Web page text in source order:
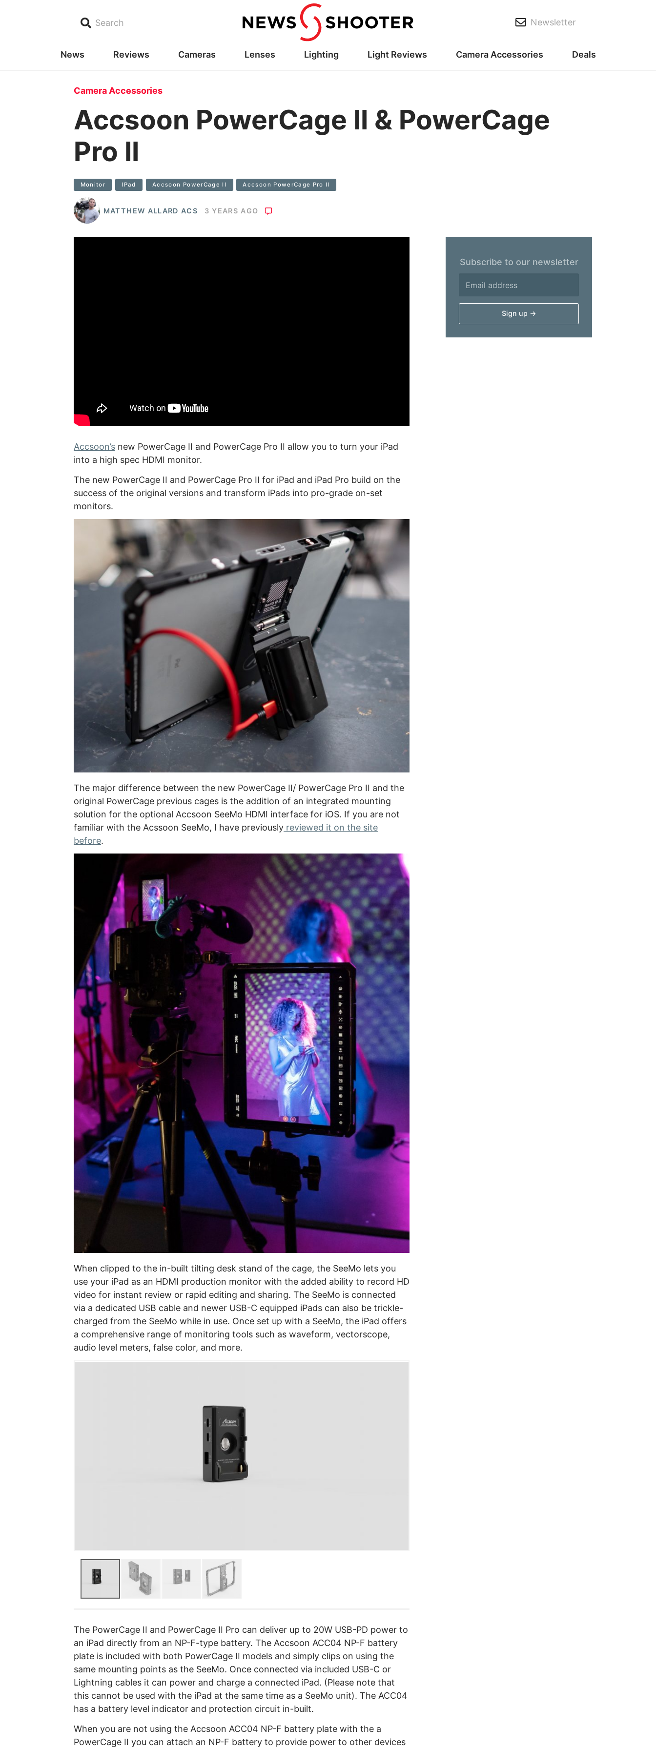
Search Newsletter
News Reviews Cameras Lenses Lighting Light Reviews Camera Accessories Deals
Camera Accessories
Accsoon PowerCage II & PowerCage
Pro II
Monitor IPad Accsoon PowerCage II Accsoon PowerCage Pro II
MATTHEW ALLARD ACS 3 YEARS AGO
Accsoon’s new PowerCage II and PowerCage Pro II allow you to turn your iPad
into a high spec HDMI monitor.
The new PowerCage II and PowerCage Pro II for iPad and iPad Pro build on the
success of the original versions and transform iPads into pro-grade on-set
monitors.
The major difference between the new PowerCage II/ PowerCage Pro II and the
original PowerCage previous cages is the addition of an integrated mounting
solution for the optional Accsoon SeeMo HDMI interface for iOS. If you are not
familiar with the Acssoon SeeMo, I have previously reviewed it on the site
before.
When clipped to the in-built tilting desk stand of the cage, the SeeMo lets you
use your iPad as an HDMI production monitor with the added ability to record HD
video for instant review or rapid editing and sharing. The SeeMo is connected
via a dedicated USB cable and newer USB-C equipped iPads can also be trickle-
charged from the SeeMo while in use. Once set up with a SeeMo, the iPad offers
a comprehensive range of monitoring tools such as waveform, vectorscope,
audio level meters, false color, and more.
The PowerCage II and PowerCage II Pro can deliver up to 20W USB-PD power to
an iPad directly from an NP-F-type battery. The Accsoon ACC04 NP-F battery
plate is included with both PowerCage II models and simply clips on using the
same mounting points as the SeeMo. Once connected via included USB-C or
Lightning cables it can power and charge a connected iPad. (Please note that
this cannot be used with the iPad at the same time as a SeeMo unit). The ACC04
has a battery level indicator and protection circuit in-built.
When you are not using the Accsoon ACC04 NP-F battery plate with the a
PowerCage II you can attach an NP-F battery to provide power to other devices
Subscribe to our newsletter